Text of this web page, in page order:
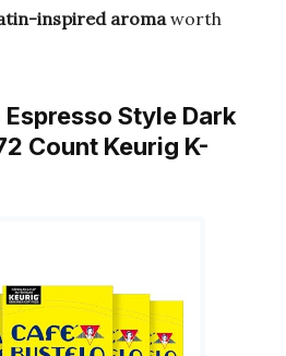
inspired aromaworth
Style Dark
Count Keurig K-